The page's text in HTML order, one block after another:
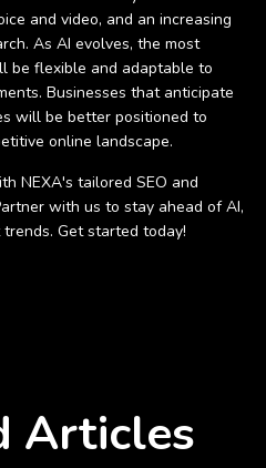
and video, and an increasing
As AI evolves, the most
be flexible and adaptable to
Businesses that anticipate
will be better positioned to
online landscape.
NEXA's tailored SEO and
with us to stay ahead of AI,
Get started today!
Articles